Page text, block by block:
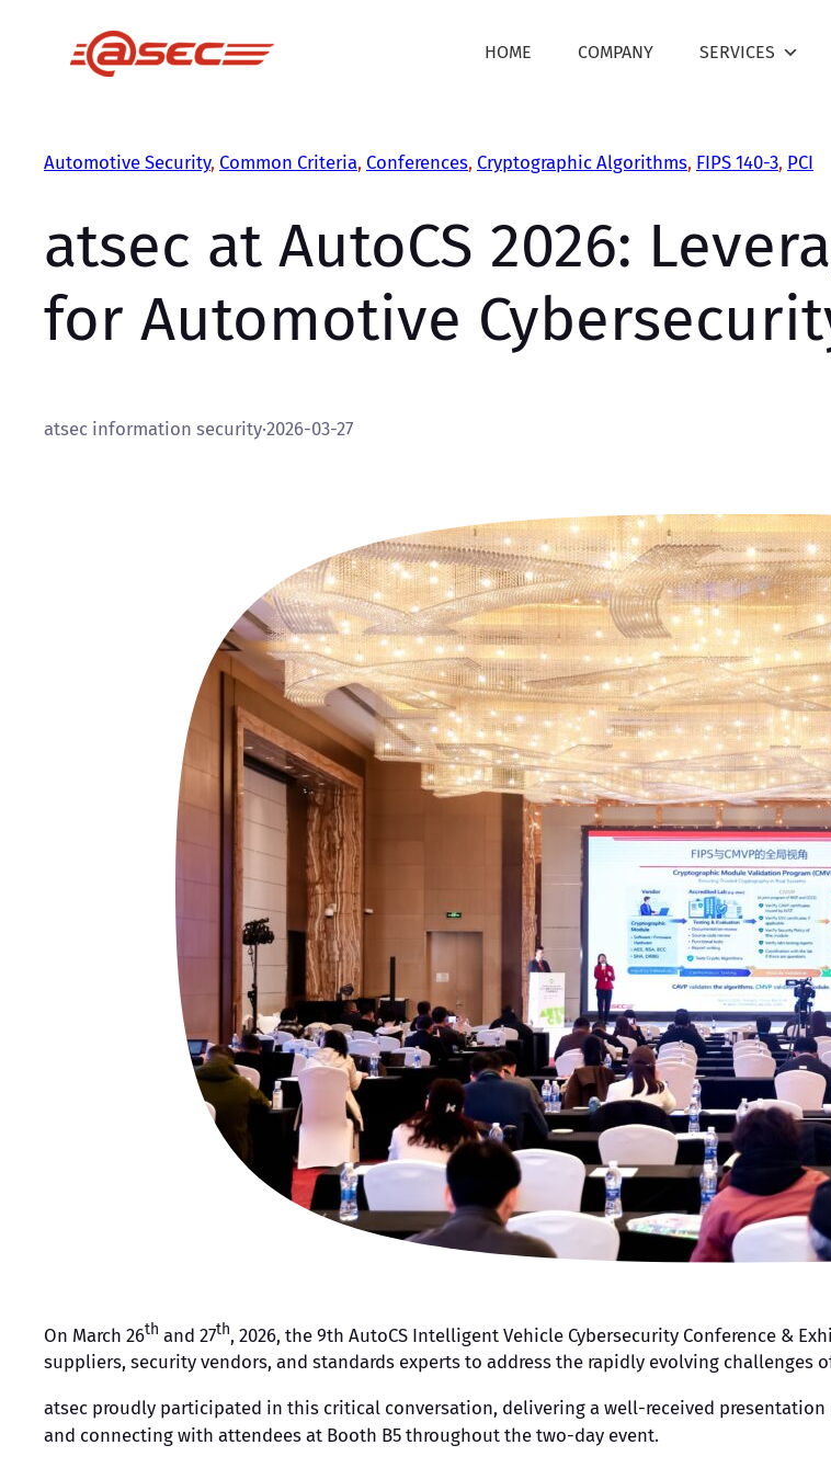
HOME COMPANY SERVICES
Automotive Security, Common Criteria, Conferences, Cryptographic Algorithms, FIPS 140-3, PCI
atsec at AutoCS 2026:
for Automotive
atsec information security·2026-03-27
On March 26th and 27th, 2026, the 9th AutoCS Intelligent Vehicle Cybersecurity Conference &
suppliers, security vendors, and standards experts to address the rapidly evolving challenges
atsec proudly participated in this critical conversation, delivering a well-received
and connecting with attendees at Booth B5 throughout the two-day event.